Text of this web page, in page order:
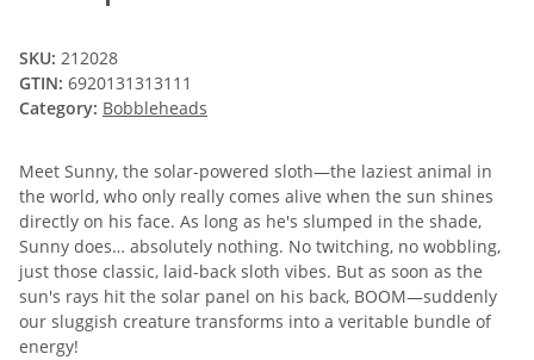
SKU: 212028
GTIN: 6920131313111
Category: Bobbleheads
Meet Sunny, the solar-powered sloth—the laziest animal in
the world, who only really comes alive when the sun shines
directly on his face. As long as he's slumped in the shade,
Sunny does… absolutely nothing. No twitching, no wobbling,
just those classic, laid-back sloth vibes. But as soon as the
sun's rays hit the solar panel on his back, BOOM—suddenly
our sluggish creature transforms into a veritable bundle of
energy!